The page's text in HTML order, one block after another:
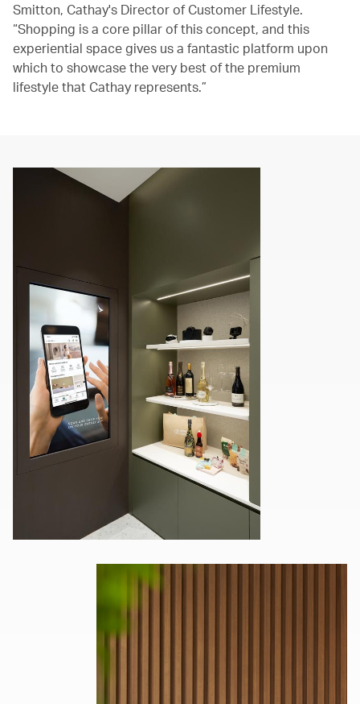
Smitton, Cathay's Director of Customer Lifestyle.
“Shopping is a core pillar of this concept, and this
experiential space gives us a fantastic platform upon
which to showcase the very best of the premium
lifestyle that Cathay represents.”